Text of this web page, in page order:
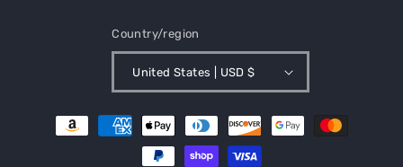
Country/region
United States | USD $
Payment
methods